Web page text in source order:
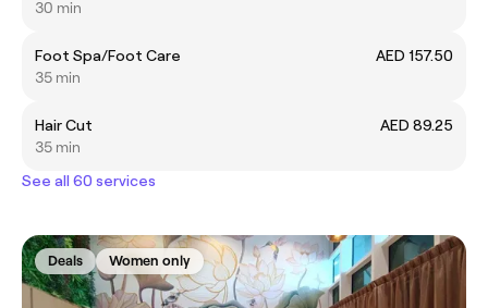
30 min
Foot Spa/Foot Care
AED 157.50
35 min
Hair Cut
AED 89.25
35 min
See all 60 services
Deals Women only